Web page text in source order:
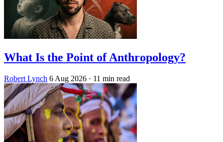
What Is the Point of Anthropology?
Robert Lynch 6 Aug 2026 · 11 min read